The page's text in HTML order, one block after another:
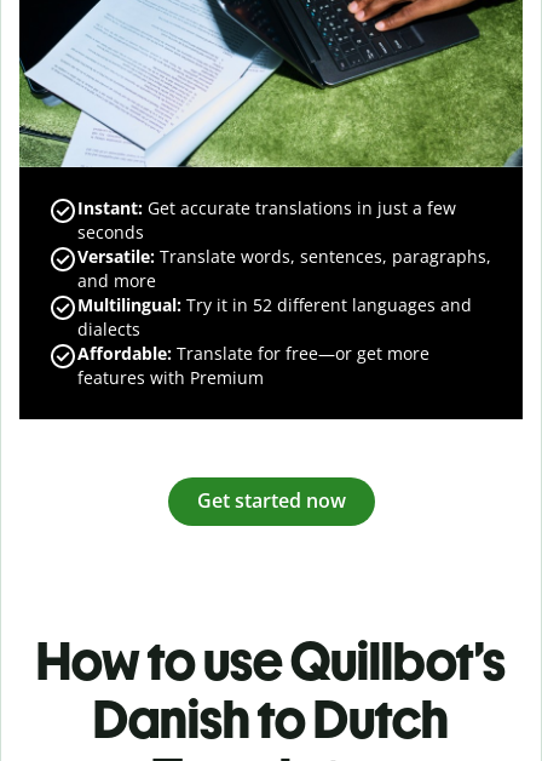
Instant: Get accurate translations in just a few
seconds
Versatile: Translate words, sentences, paragraphs,
and more
Multilingual: Try it in 52 different languages and
dialects
Affordable: Translate for free—or get more
features with Premium
Get started now
How to use Quillbot’s
Danish to Dutch